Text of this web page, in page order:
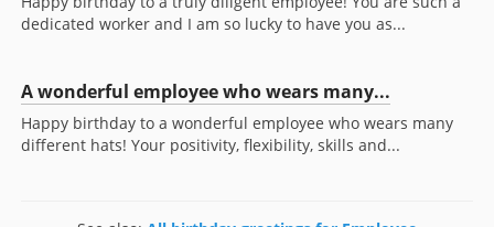
dedicated worker and I am so lucky to have you as...
A wonderful employee who wears many...
Happy birthday to a wonderful employee who wears many
different hats! Your positivity, flexibility, skills and...